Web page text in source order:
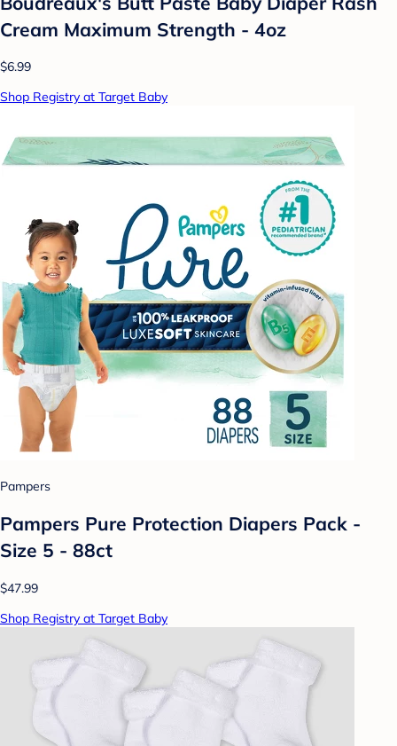
Cream Maximum Strength - 4oz
$6.99
Shop Registry at Target Baby
Pampers
Pampers Pure Protection Diapers Pack -
Size 5 - 88ct
$47.99
Shop Registry at Target Baby